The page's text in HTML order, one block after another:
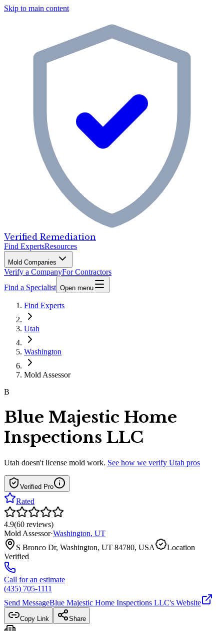
Skip to main content
Verified Remediation
Find ExpertsResources
Mold Companies
Verify a CompanyFor Contractors
Find a Specialist Open menu
Find Experts
Utah
Washington
Mold Assessor
B
Blue Majestic Home
Inspections LLC
Utah doesn't license mold work. See how we verify Utah pros
Verified Pro
Rated
4.9(60 reviews)
Mold Assessor·Washington, UT
S Bronco Dr, Washington, UT 84780, USA
Location
Verified
Call for an estimate
(435) 705-1111
Send MessageBlue Majestic Home Inspections LLC's Website
Copy Link Share